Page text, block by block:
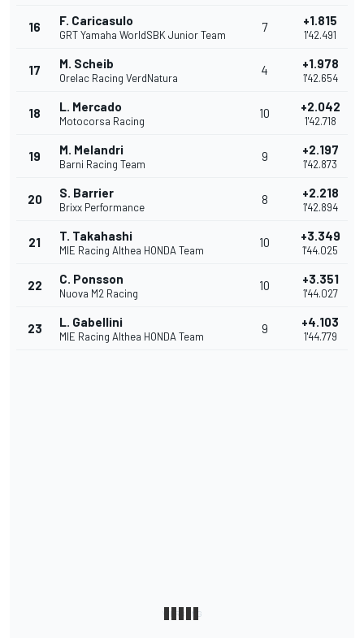
16 F. Caricasulo
GRT Yamaha WorldSBK Junior Team
7 +1.815
1'42.491
17 M. Scheib
Orelac Racing VerdNatura
4 +1.978
1'42.654
18 L. Mercado
Motocorsa Racing
10 +2.042
1'42.718
19 M. Melandri
Barni Racing Team
9 +2.197
1'42.873
20 S. Barrier
Brixx Performance
8 +2.218
1'42.894
21 T. Takahashi
MIE Racing Althea HONDA Team
10 +3.349
1'44.025
22 C. Ponsson
Nuova M2 Racing
10 +3.351
1'44.027
23 L. Gabellini
MIE Racing Althea HONDA Team
9 +4.103
1'44.779